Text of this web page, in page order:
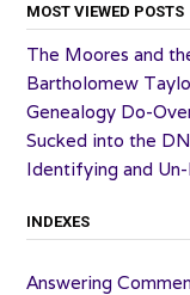
MOST VIEWED POSTS
The Moores and
Bartholomew
Genealogy Do-
Sucked into the
Identifying and
INDEXES
Answering